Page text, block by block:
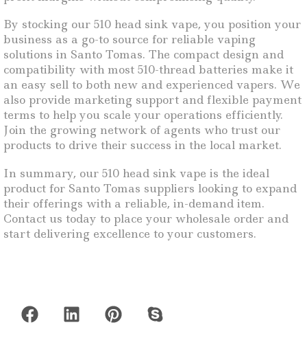
By stocking our 510 head sink vape, you position your
business as a go-to source for reliable vaping
solutions in Santo Tomas. The compact design and
compatibility with most 510-thread batteries make it
an easy sell to both new and experienced vapers. We
also provide marketing support and flexible payment
terms to help you scale your operations efficiently.
Join the growing network of agents who trust our
products to drive their success in the local market.
In summary, our 510 head sink vape is the ideal
product for Santo Tomas suppliers looking to expand
their offerings with a reliable, in-demand item.
Contact us today to place your wholesale order and
start delivering excellence to your customers.